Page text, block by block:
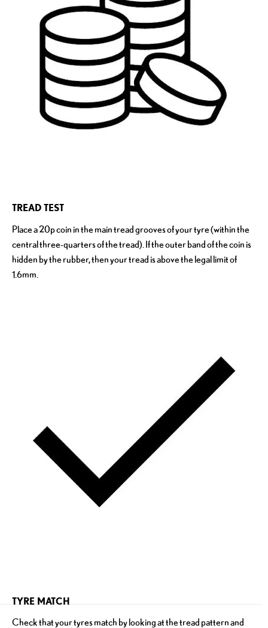
TREAD TEST
Place a 20p coin in the main tread grooves of your tyre (within the
central three-quarters of the tread). If the outer band of the coin is
hidden by the rubber, then your tread is above the legal limit of
1.6mm.
​TYRE MATCH
Check that your tyres match by looking at the tread pattern and